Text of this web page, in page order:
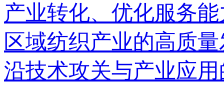
产业转化、优化服务
区域纺织产业的高质
沿技术攻关与产业应